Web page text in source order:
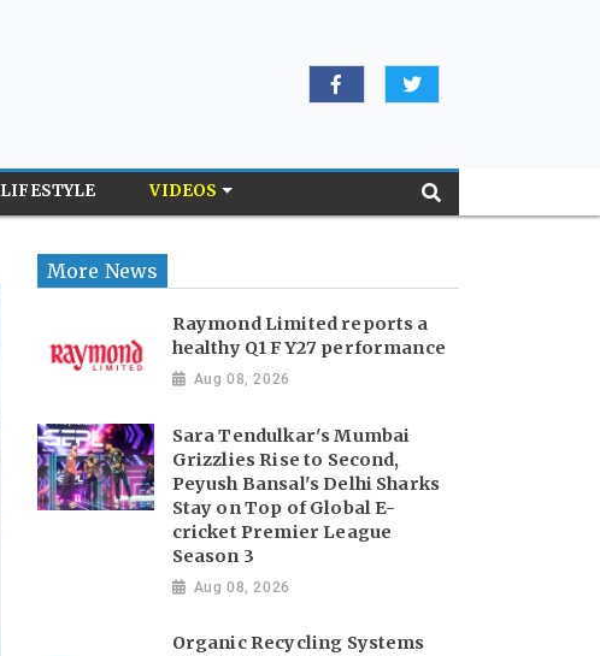
LIFESTYLE VIDEOS
More News
Raymond Limited reports a
healthy Q1 FY27 performance
Aug 08, 2026
Sara Tendulkar's Mumbai
Grizzlies Rise to Second,
Peyush Bansal's Delhi Sharks
Stay on Top of Global E-
cricket Premier League
Season 3
Aug 08, 2026
Organic Recycling Systems